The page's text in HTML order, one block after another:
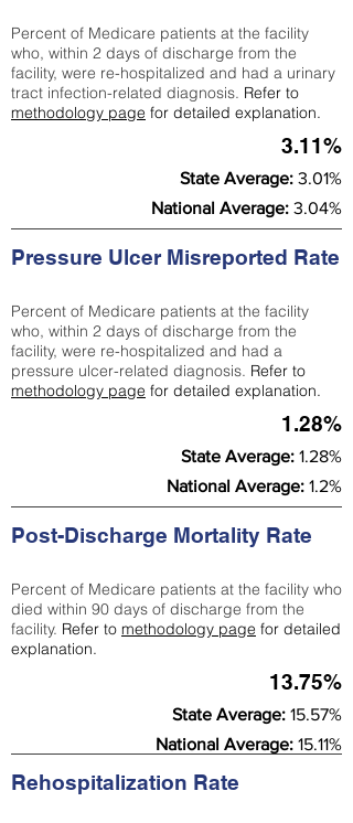
Percent of Medicare patients at the facility
who, within 2 days of discharge from the
facility, were re-hospitalized and had a urinary
tract infection-related diagnosis. Refer to
methodology page for detailed explanation.
3.11%
State Average: 3.01%
National Average: 3.04%
Pressure Ulcer Misreported Rate
Percent of Medicare patients at the facility
who, within 2 days of discharge from the
facility, were re-hospitalized and had a
pressure ulcer-related diagnosis. Refer to
methodology page for detailed explanation.
1.28%
State Average: 1.28%
National Average: 1.2%
Post-Discharge Mortality Rate
Percent of Medicare patients at the facility who
died within 90 days of discharge from the
facility. Refer to methodology page for detailed
explanation.
13.75%
State Average: 15.57%
National Average: 15.11%
Rehospitalization Rate